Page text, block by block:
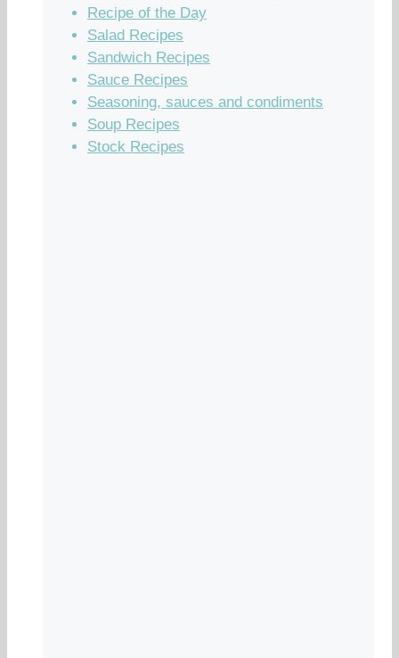
Recipe of the Day
Salad Recipes
Sandwich Recipes
Sauce Recipes
Seasoning, sauces and condiments
Soup Recipes
Stock Recipes